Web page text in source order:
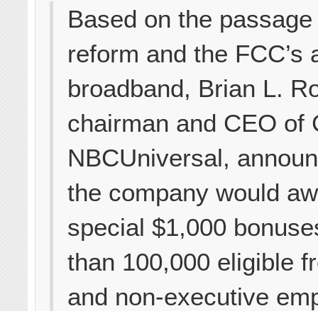
Based on the
reform and the FCC’s
broadband, Brian L.
chairman and CEO of
NBCUniversal,
the company would
special $1,000
than 100,000 eligible
and non-executive